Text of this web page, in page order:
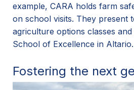
example, CARA holds farm
on school visits. They present
agriculture options classes
School of Excellence in Altario.
Fostering the next